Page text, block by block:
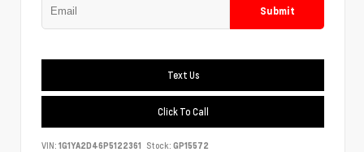
Submit
Text Us
Click To Call
VIN: 1G1YA2D46P5122361 Stock: GP15572